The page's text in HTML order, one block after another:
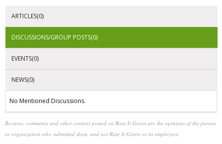
ARTICLES(0)
DISCUSSIONS/GROUP POSTS(0)
EVENTS(0)
NEWS(0)
No Mentioned Discussions.
Reviews, comments and other content posted on Rate It Green are the opinions of the person
or organization who submitted them, and not Rate It Green or its employees.